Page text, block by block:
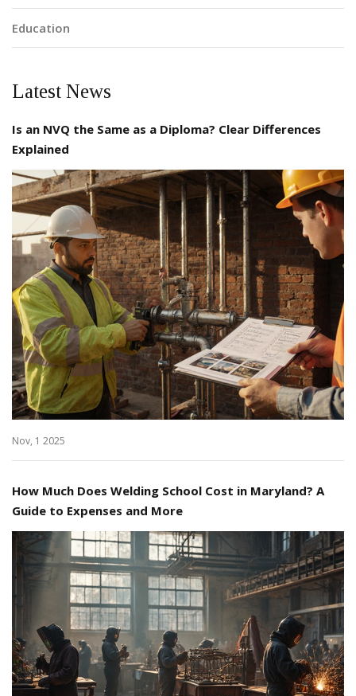
Education
Latest News
Is an NVQ the Same as a Diploma? Clear Differences
Explained
Nov, 1 2025
How Much Does Welding School Cost in Maryland? A
Guide to Expenses and More